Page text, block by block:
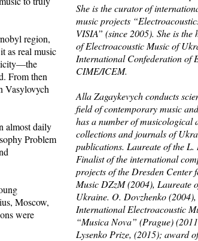
region,
as real music
From then
Vasylovych
almost daily
Problem
Moscow,
were
She is the curator of
music projects
VISIA” (since 2005). She is the
of Electroacoustic Music of
International Confederation of
CIME/ICEM.
Alla Zagaykevych conducts
field of contemporary music
has a number of musicological
collections and journals of
publications. Laureate of the L.
Finalist of the international
projects of the Dresden Center
Music DZzM (2004), Laureate
Ukraine. O. Dovzhenko
International Electroacoustic
“Musica Nova” (Prague)
Lysenko Prize, (2015); award